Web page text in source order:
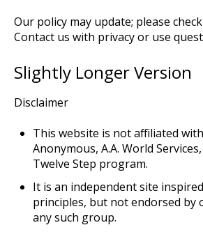
Our policy may update; please
Contact us with privacy or use
Slightly Longer Version
Disclaimer
This website is not affiliated
Anonymous, A.A. World
Twelve Step program.
It is an independent site
principles, but not endorsed by
any such group.